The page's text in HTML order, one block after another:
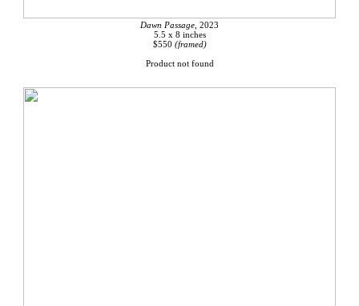
Dawn Passage, 2023
5.5 x 8 inches
$550 (framed)
Product not found